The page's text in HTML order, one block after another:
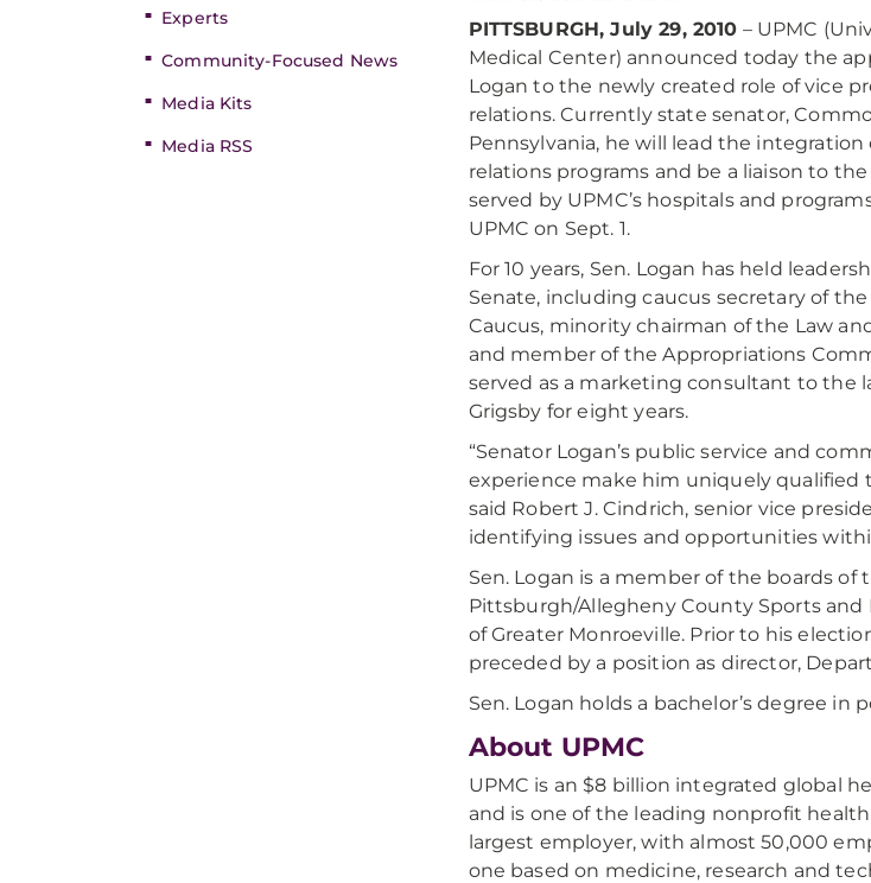
Experts
Community-Focused News
Media Kits
Media RSS
PITTSBURGH, July 29, 2010 – UPMC
Medical Center) announced today the
Logan to the newly created role of vice
relations. Currently state senator,
Pennsylvania, he will lead the integration
relations programs and be a liaison to
served by UPMC’s hospitals and
UPMC on Sept. 1.
For 10 years, Sen. Logan has held
Senate, including caucus secretary of
Caucus, minority chairman of the Law
and member of the Appropriations
served as a marketing consultant to the
Grigsby for eight years.
“Senator Logan’s public service and
experience make him uniquely qualified
said Robert J. Cindrich, senior vice
identifying issues and opportunities
Sen. Logan is a member of the boards
Pittsburgh/Allegheny County Sports
of Greater Monroeville. Prior to his
preceded by a position as director,
Sen. Logan holds a bachelor’s degree
About UPMC
UPMC is an $8 billion integrated global
and is one of the leading nonprofit
largest employer, with almost 50,000
one based on medicine, research and